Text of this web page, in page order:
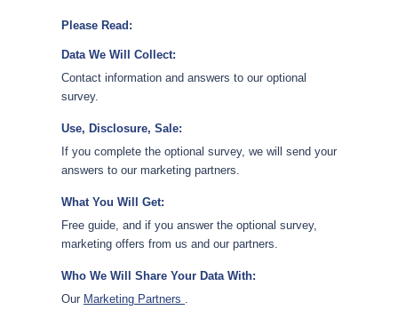
Please Read:
Data We Will Collect:
Contact information and answers to our optional
survey.
Use, Disclosure, Sale:
If you complete the optional survey, we will send your
answers to our marketing partners.
What You Will Get:
Free guide, and if you answer the optional survey,
marketing offers from us and our partners.
Who We Will Share Your Data With:
Our Marketing Partners .